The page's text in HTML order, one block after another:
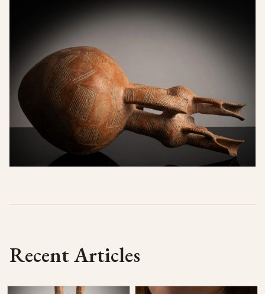
Recent Articles